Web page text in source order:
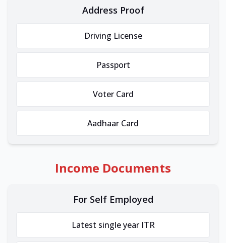
Address Proof
Driving License
Passport
Voter Card
Aadhaar Card
Income Documents
For Self Employed
Latest single year ITR